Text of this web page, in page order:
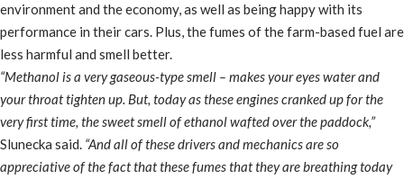
environment and the economy, as well as being happy with its
performance in their cars. Plus, the fumes of the farm-based fuel are
less harmful and smell better.
“Methanol is a very gaseous-type smell – makes your eyes water and
your throat tighten up. But, today as these engines cranked up for the
very first time, the sweet smell of ethanol wafted over the paddock,”
Slunecka said. “And all of these drivers and mechanics are so
appreciative of the fact that these fumes that they are breathing today